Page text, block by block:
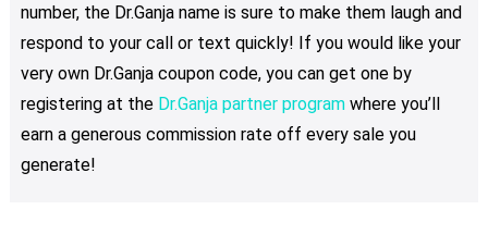
the
product
page
number, the Dr.Ganja name is sure to make them laugh and
respond to your call or text quickly! If you would like your
very own Dr.Ganja coupon code, you can get one by
registering at the Dr.Ganja partner programwhere you’ll
earn a generous commission rate off every sale you
generate!